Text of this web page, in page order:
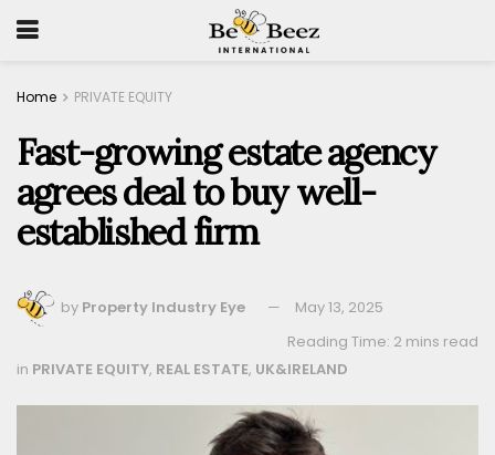
Home PRIVATE EQUITY
Fast-growing estate agency
agrees deal to buy well-
established firm
by Property Industry Eye
May 13, 2025
Reading Time: 2 mins read
in PRIVATE EQUITY, REAL ESTATE, UK&IRELAND